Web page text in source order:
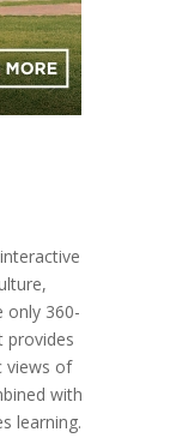
only 360-
provides
views of
with
learning.